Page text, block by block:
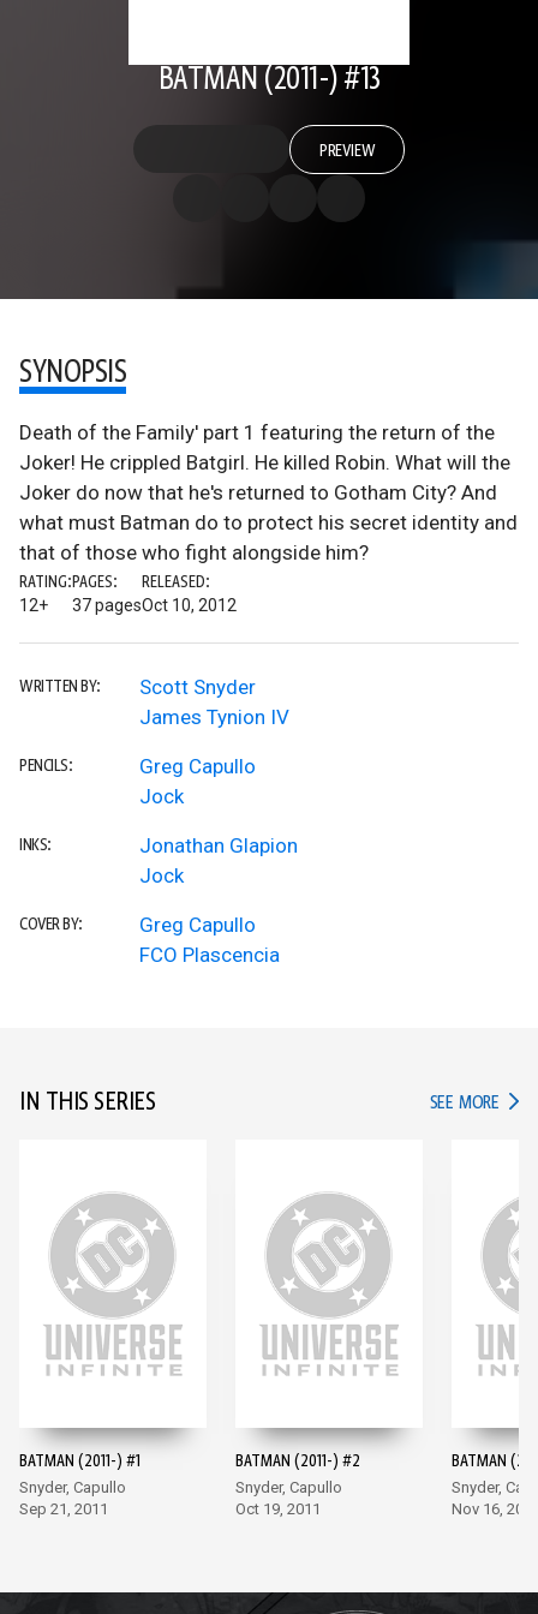
BATMAN (2011-) #13
PREVIEW
SYNOPSIS
Death of the Family' part 1 featuring the return of the
Joker! He crippled Batgirl. He killed Robin. What will the
Joker do now that he's returned to Gotham City? And
what must Batman do to protect his secret identity and
that of those who fight alongside him?
RATING:
12+
PAGES:
37 pages
RELEASED:
Oct 10, 2012
WRITTEN BY:
Scott Snyder
James Tynion IV
PENCILS:
Greg Capullo
Jock
INKS:
Jonathan Glapion
Jock
COVER BY:
Greg Capullo
FCO Plascencia
IN THIS SERIES SEE MORE IN
BATMAN (2011-) #1
Snyder, Capullo
Sep 21, 2011
BATMAN (2011-) #2
Snyder, Capullo
Oct 19, 2011
BATMAN
Snyder,
Nov 16,